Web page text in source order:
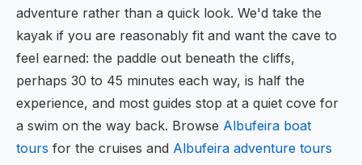
adventure rather than a quick look. We'd take the
kayak if you are reasonably fit and want the cave to
feel earned: the paddle out beneath the cliffs,
perhaps 30 to 45 minutes each way, is half the
experience, and most guides stop at a quiet cove for
a swim on the way back. Browse Albufeira boat
tours for the cruises and Albufeira adventure tours